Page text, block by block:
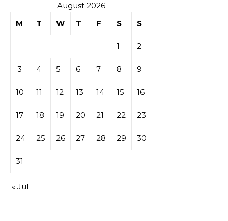
August 2026
M
T W T F S S
1 2
3 4 5 6 7 8 9
10 11 12 13 14 15 16
17 18 19 20 21 22 23
24 25 26 27 28 29 30
31
« Jul